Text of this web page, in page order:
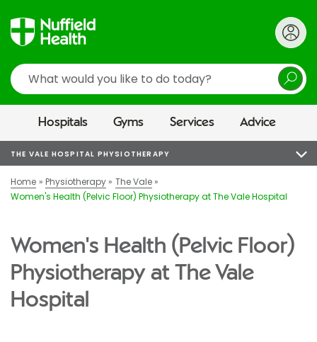
Search
Hospitals Gyms Services Advice
THE VALE HOSPITAL PHYSIOTHERAPY
Home Physiotherapy
The Vale
Women's Health (Pelvic Floor) Physiotherapy at The Vale Hospital
Women's Health (Pelvic Floor)
Physiotherapy at The Vale
Hospital